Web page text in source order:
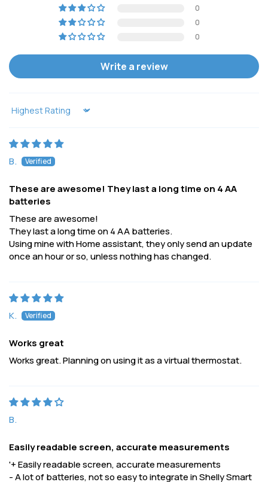
0
0
0
Write a review
Sort by
B.
These are awesome! They last a long time on 4 AA
batteries
These are awesome!
They last a long time on 4 AA batteries.
Using mine with Home assistant, they only send an update
once an hour or so, unless nothing has changed.
K.
Works great
Works great. Planning on using it as a virtual thermostat.
B.
Easily readable screen, accurate measurements
'+ Easily readable screen, accurate measurements
- A lot of batteries, not so easy to integrate in Shelly Smart